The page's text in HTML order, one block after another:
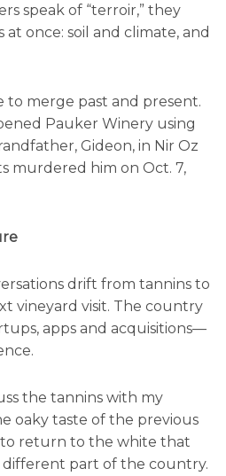
speak of “terroir,” they
once: soil and climate, and
to merge past and present.
Pauker Winery using
Gideon, in Nir Oz
murdered him on Oct. 7,
drift from tannins to
vineyard visit. The country
apps and acquisitions—
the tannins with my
oaky taste of the previous
return to the white that
different part of the country.